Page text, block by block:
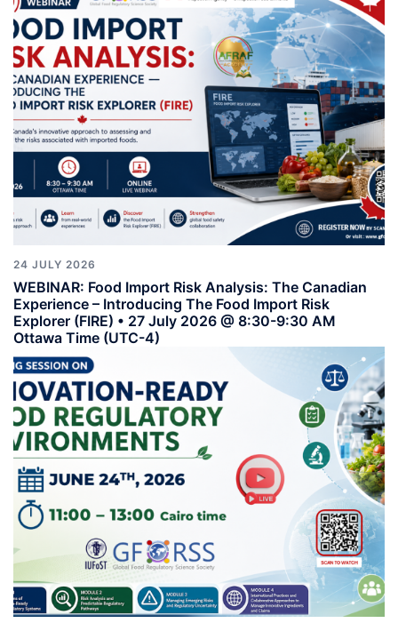
24 JULY 2026
WEBINAR: Food Import Risk Analysis: The Canadian
Experience – Introducing The Food Import Risk
Explorer (FIRE) • 27 July 2026 @ 8:30-9:30 AM
Ottawa Time (UTC-4)